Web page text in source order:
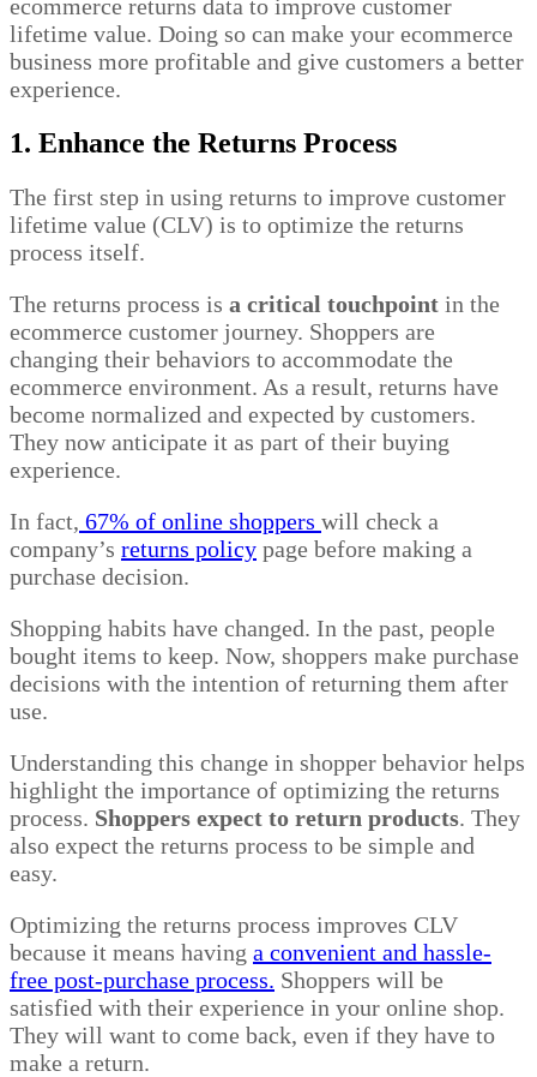
ecommerce returns data to improve customer
lifetime value. Doing so can make your ecommerce
business more profitable and give customers a better
experience.
1. Enhance the Returns Process
The first step in using returns to improve customer
lifetime value (CLV) is to optimize the returns
process itself.
The returns process is a critical touchpoint in the
ecommerce customer journey. Shoppers are
changing their behaviors to accommodate the
ecommerce environment. As a result, returns have
become normalized and expected by customers.
They now anticipate it as part of their buying
experience.
In fact, 67% of online shoppers will check a
company’s returns policy page before making a
purchase decision.
Shopping habits have changed. In the past, people
bought items to keep. Now, shoppers make purchase
decisions with the intention of returning them after
use.
Understanding this change in shopper behavior helps
highlight the importance of optimizing the returns
process. Shoppers expect to return products. They
also expect the returns process to be simple and
easy.
Optimizing the returns process improves CLV
because it means having a convenient and hassle-
free post-purchase process. Shoppers will be
satisfied with their experience in your online shop.
They will want to come back, even if they have to
make a return.